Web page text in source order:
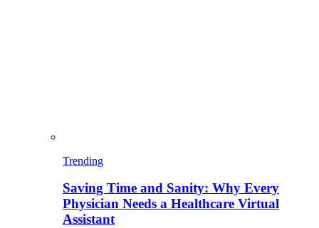
Trending
Saving Time and Sanity: Why Every
Physician Needs a Healthcare Virtual
Assistant